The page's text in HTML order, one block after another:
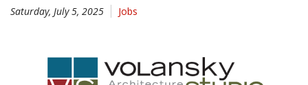
Saturday, July 5, 2025 Jobs